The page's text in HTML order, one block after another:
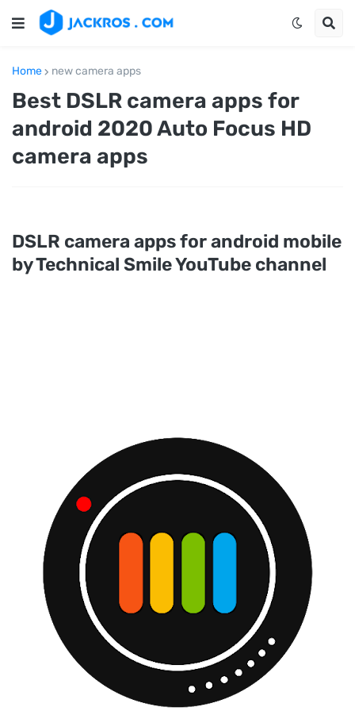
Home new camera apps
Best DSLR camera apps for
android 2020 Auto Focus HD
camera apps
DSLR camera apps for android mobile
by Technical Smile YouTube channel